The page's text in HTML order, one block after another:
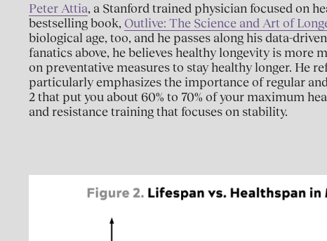
Peter Attia, a Stanford trained physician focused on
bestselling book, Outlive: The Science and Art of
biological age, too, and he passes along his data-
fanatics above, he believes healthy longevity is more
on preventative measures to stay healthy longer. He
particularly emphasizes the importance of regular
2 that put you about 60% to 70% of your maximum
and resistance training that focuses on stability.